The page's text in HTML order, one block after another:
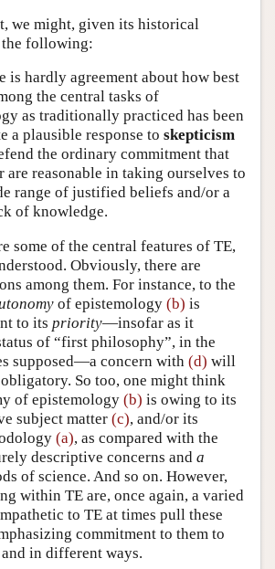
we might, given its historical
the following:
is hardly agreement about how best
the central tasks of
as traditionally practiced has been
a plausible response to skepticism
the ordinary commitment that
are reasonable in taking ourselves to
range of justified beliefs and/or a
of knowledge.
some of the central features of TE,
Obviously, there are
among them. For instance, to the
of epistemology (b) is
to its priority—insofar as it
of “first philosophy”, in the
supposed—a concern with (d) will
So too, one might think
of epistemology (b) is owing to its
subject matter (c), and/or its
(a), as compared with the
descriptive concerns and a
of science. And so on. However,
within TE are, once again, a varied
to TE at times pull these
commitment to them to
in different ways.